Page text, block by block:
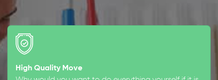
High Quality Move